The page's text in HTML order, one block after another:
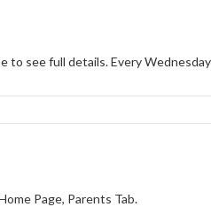
to see full details. Every
Page, Parents Tab.